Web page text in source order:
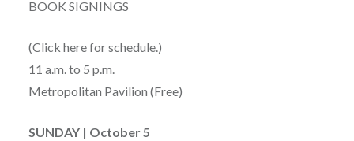
BOOK SIGNINGS
(Click here for schedule.)
11 a.m. to 5 p.m.
Metropolitan Pavilion (Free)
SUNDAY | October 5